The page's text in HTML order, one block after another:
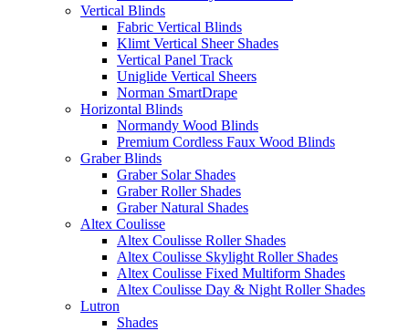
Vertical Blinds
Fabric Vertical Blinds
Klimt Vertical Sheer Shades
Vertical Panel Track
Uniglide Vertical Sheers
Norman SmartDrape
Horizontal Blinds
Normandy Wood Blinds
Premium Cordless Faux Wood Blinds
Graber Blinds
Graber Solar Shades
Graber Roller Shades
Graber Natural Shades
Altex Coulisse
Altex Coulisse Roller Shades
Altex Coulisse Skylight Roller Shades
Altex Coulisse Fixed Multiform Shades
Altex Coulisse Day & Night Roller Shades
Lutron
Shades